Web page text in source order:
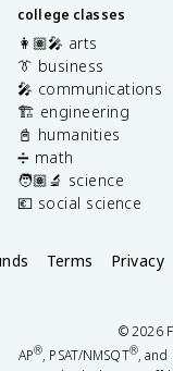
college classes
👩🏽‍🎤 arts
👔 business
🎤 communications
🏗️ engineering
📓 humanities
➗ math
🧑🏽‍🔬 science
💶 social science
Terms Privacy
©2026
AP®, PSAT/NMSQT®, and